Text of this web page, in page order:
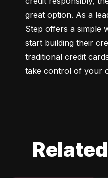
great option. As a
Step offers a simple
start building their
traditional credit
take control of your